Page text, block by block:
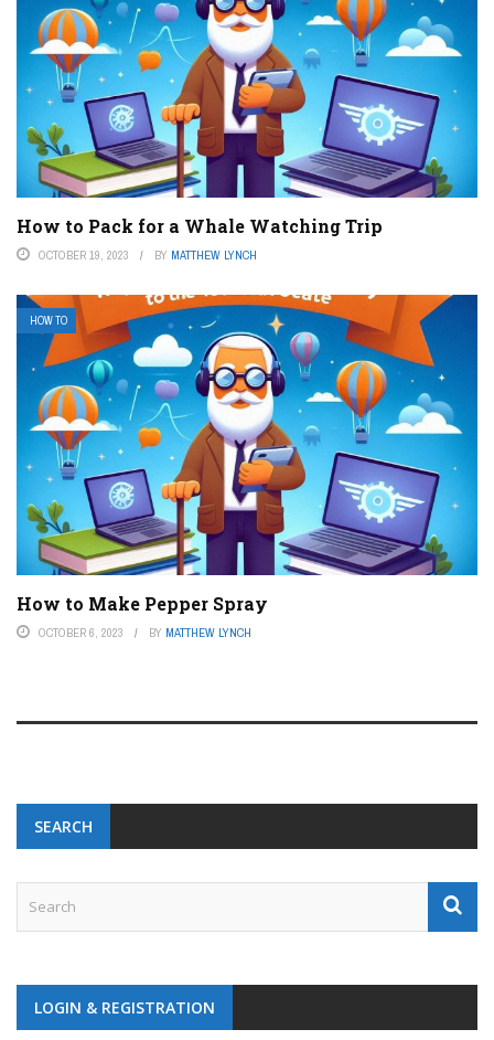
How to Pack for a Whale Watching Trip
OCTOBER 19, 2023 BY MATTHEW LYNCH
HOW TO
How to Make Pepper Spray
OCTOBER 6, 2023 BY MATTHEW LYNCH
SEARCH
LOGIN & REGISTRATION